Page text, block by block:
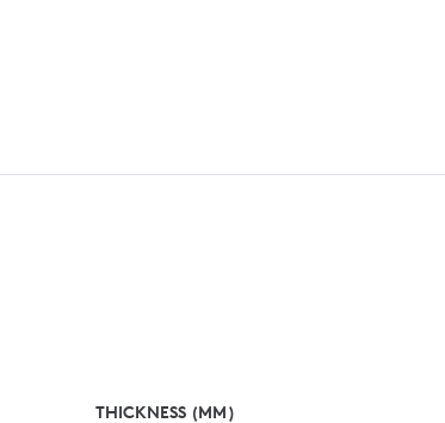
THICKNESS (MM)